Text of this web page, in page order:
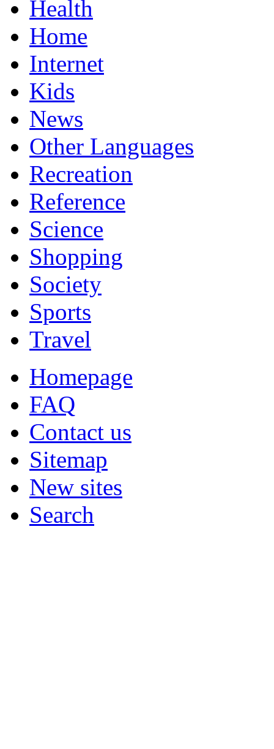
Health
Home
Internet
Kids
News
Other Languages
Recreation
Reference
Science
Shopping
Society
Sports
Travel
Homepage
FAQ
Contact us
Sitemap
New sites
Search